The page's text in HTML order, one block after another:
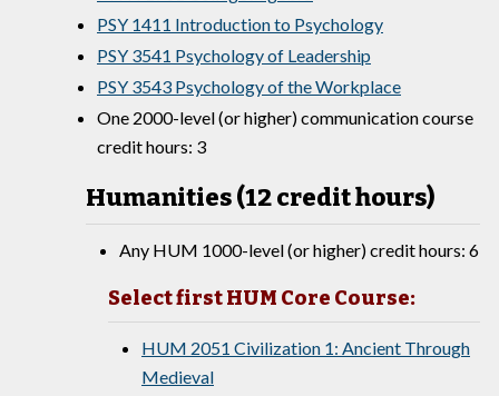
PSY 1411 Introduction to Psychology
PSY 3541 Psychology of Leadership
PSY 3543 Psychology of the Workplace
One 2000-level (or higher) communication course
credit hours: 3
Humanities (12 credit hours)
Any HUM 1000-level (or higher) credit hours: 6
Select first HUM Core Course:
HUM 2051 Civilization 1: Ancient Through
Medieval